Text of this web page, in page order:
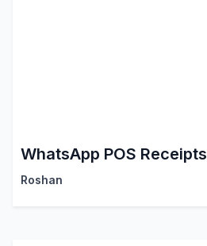
WhatsApp POS Receipts
Roshan